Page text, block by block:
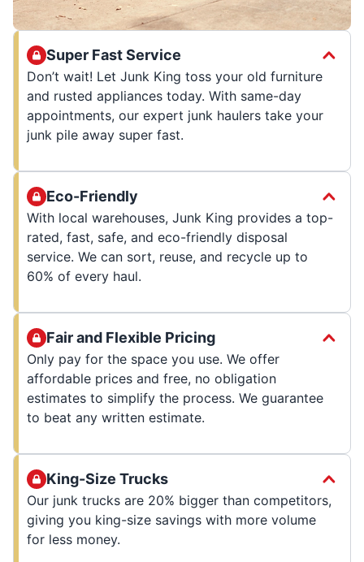
Super Fast Service
Don’t wait! Let Junk King toss your old furniture
and rusted appliances today. With same-day
appointments, our expert junk haulers take your
junk pile away super fast.
Eco-Friendly
With local warehouses, Junk King provides a top-
rated, fast, safe, and eco-friendly disposal
service. We can sort, reuse, and recycle up to
60% of every haul.
Fair and Flexible Pricing
Only pay for the space you use. We offer
affordable prices and free, no obligation
estimates to simplify the process. We guarantee
to beat any written estimate.
King-Size Trucks
Our junk trucks are 20% bigger than competitors,
giving you king-size savings with more volume
for less money.